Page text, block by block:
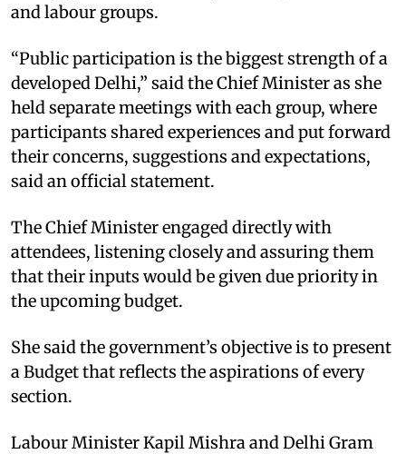
and labour groups.​
“Public participation is the biggest strength of a
developed Delhi,” said the Chief Minister as she
held separate meetings with each group, where
participants shared experiences and put forward
their concerns, suggestions and expectations,
said an official statement.​
The Chief Minister engaged directly with
attendees, listening closely and assuring them
that their inputs would be given due priority in
the upcoming budget.​
She said the government’s objective is to present
a Budget that reflects the aspirations of every
section.​
Labour Minister Kapil Mishra and Delhi Gram